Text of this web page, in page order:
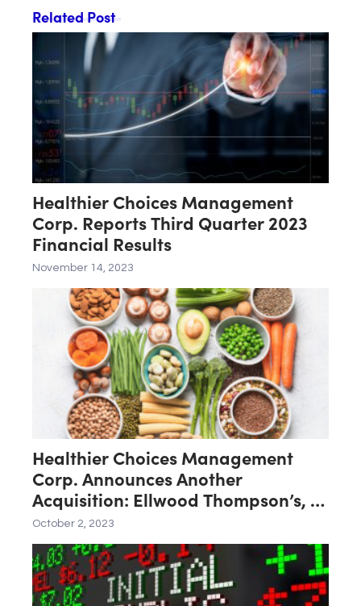
Related Post
Healthier Choices Management
Corp. Reports Third Quarter 2023
Financial Results
November 14, 2023
Healthier Choices Management
Corp. Announces Another
Acquisition: Ellwood Thompson’s, a
Natural Foods Market Located in
Richmond, Virginia
October 2, 2023